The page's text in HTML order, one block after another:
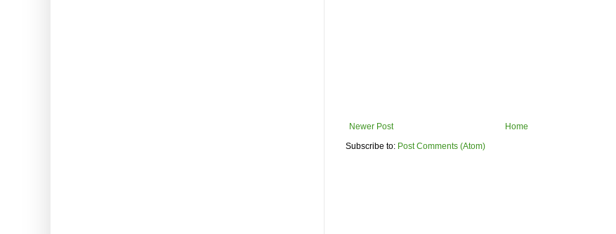
Newer Post
Home
Subscribe to: Post Comments (Atom)